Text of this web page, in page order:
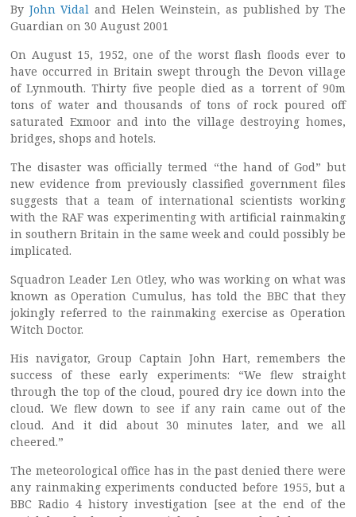
By John Vidal and Helen Weinstein, as published by The
Guardian on 30 August 2001
On August 15, 1952, one of the worst flash floods ever to
have occurred in Britain swept through the Devon village
of Lynmouth. Thirty five people died as a torrent of 90m
tons of water and thousands of tons of rock poured off
saturated Exmoor and into the village destroying homes,
bridges, shops and hotels.
The disaster was officially termed “the hand of God” but
new evidence from previously classified government files
suggests that a team of international scientists working
with the RAF was experimenting with artificial rainmaking
in southern Britain in the same week and could possibly be
implicated.
Squadron Leader Len Otley, who was working on what was
known as Operation Cumulus, has told the BBC that they
jokingly referred to the rainmaking exercise as Operation
Witch Doctor.
His navigator, Group Captain John Hart, remembers the
success of these early experiments: “We flew straight
through the top of the cloud, poured dry ice down into the
cloud. We flew down to see if any rain came out of the
cloud. And it did about 30 minutes later, and we all
cheered.”
The meteorological office has in the past denied there were
any rainmaking experiments conducted before 1955, but a
BBC Radio 4 history investigation [see at the end of the